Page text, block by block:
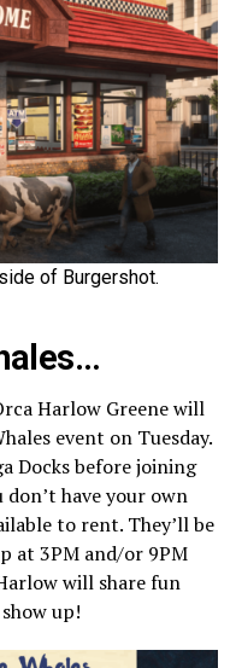
of Burgershot.
…
Harlow Greene will
event on Tuesday.
Docks before joining
have your own
to rent. They’ll be
at 3PM and/or 9PM
will share fun
up!